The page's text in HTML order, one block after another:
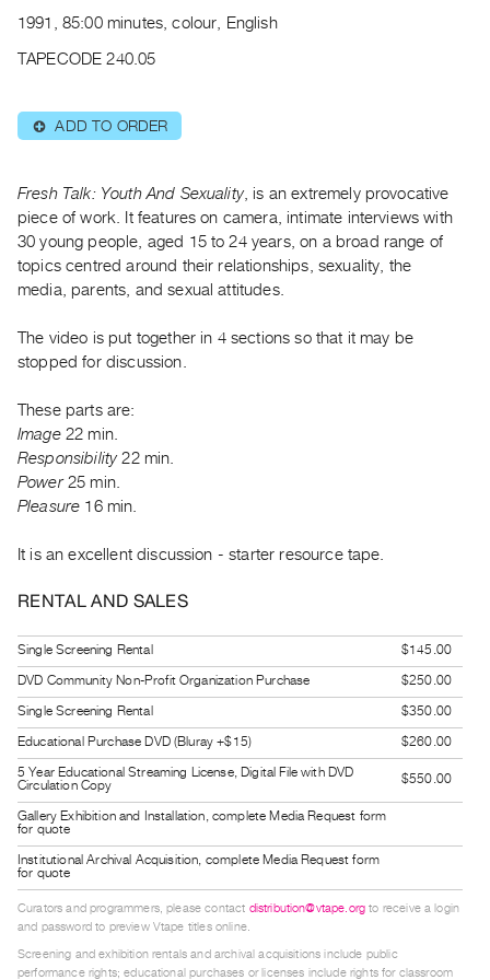
Publications
|
RENT
Preview,
Rent
&
Purchase
SERVICES
Services
Best
Practices
Guides
Visits
ARTISTS
Distribution
for
Artists
Submitting
Work
RESEARCH
Research
Centre
Critical
Writing
1991, 85:00 minutes, colour, English
TAPECODE 240.05
⊕ ADD TO ORDER
Fresh Talk: Youth And Sexuality, is an extremely provocative
piece of work. It features on camera, intimate interviews with
30 young people, aged 15 to 24 years, on a broad range of
topics centred around their relationships, sexuality, the
media, parents, and sexual attitudes.
The video is put together in 4 sections so that it may be
stopped for discussion.
These parts are:
Image22 min.
Responsibility22 min.
Power25 min.
Pleasure 16 min.
It is an excellent discussion - starter resource tape.
RENTAL AND SALES
Single Screening Rental
$145.00
DVD Community Non-Profit Organization Purchase
$250.00
Single Screening Rental
$350.00
Educational Purchase DVD (Bluray +$15)
$260.00
5 Year Educational Streaming License, Digital File with DVD
Circulation Copy
$550.00
Gallery Exhibition and Installation, complete Media Request form
for quote
Institutional Archival Acquisition, complete Media Request form
for quote
Curators and programmers, please contact distribution@vtape.org to receive a login
and password to preview Vtape titles online.
Screening and exhibition rentals and archival acquisitions include public
performance rights; educational purchases or licenses include rights for classroom